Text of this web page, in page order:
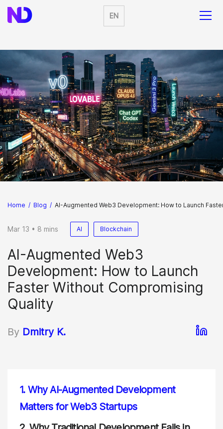
EN
Home / Blog / AI-Augmented Web3 Development: How to Launch
Mar 13 • 8 mins AI Blockchain
AI-Augmented Web3
Development: How to Launch
Faster Without Compromising
Quality
By Dmitry K.
1. Why AI-Augmented Development
Matters for Web3 Startups